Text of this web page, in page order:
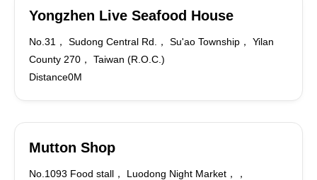
Yongzhen Live Seafood House
No.31， Sudong Central Rd.， Su'ao Township， Yilan
County 270， Taiwan (R.O.C.)
Distance0M
Mutton Shop
No.1093 Food stall， Luodong Night Market，，